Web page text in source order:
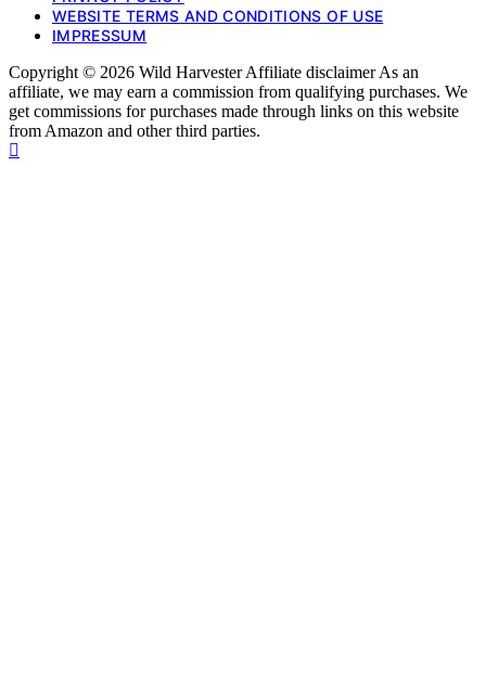
WEBSITE TERMS AND CONDITIONS OF USE
IMPRESSUM
Copyright © 2026 Wild Harvester Affiliate disclaimer As an
affiliate, we may earn a commission from qualifying purchases. We
get commissions for purchases made through links on this website
from Amazon and other third parties.